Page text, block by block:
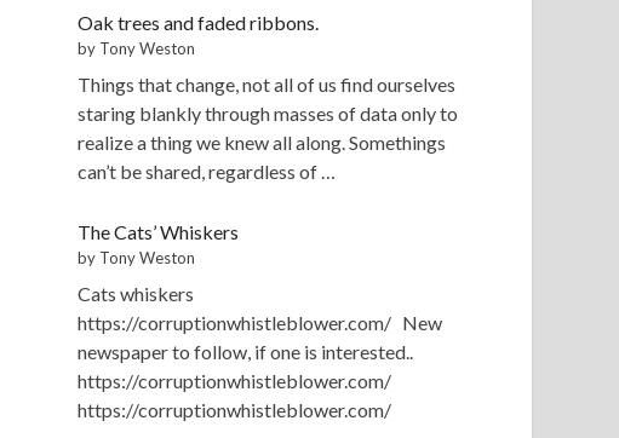
Oak trees and faded ribbons.
by Tony Weston
Things that change, not all of us find ourselves
staring blankly through masses of data only to
realize a thing we knew all along. Somethings
can’t be shared, regardless of …
The Cats’ Whiskers
by Tony Weston
Cats whiskers
https://corruptionwhistleblower.com/ New
newspaper to follow, if one is interested..
https://corruptionwhistleblower.com/
https://corruptionwhistleblower.com/